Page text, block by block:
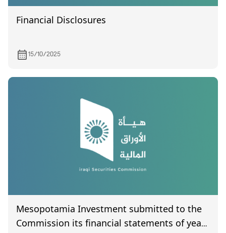
Financial Disclosures
15/10/2025
Mesopotamia Investment submitted to the
Commission its financial statements of year